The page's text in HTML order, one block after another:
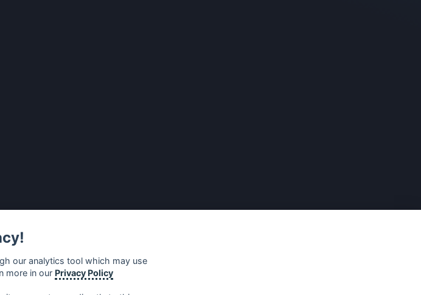
our analytics tool which may use
more in our Privacy Policy